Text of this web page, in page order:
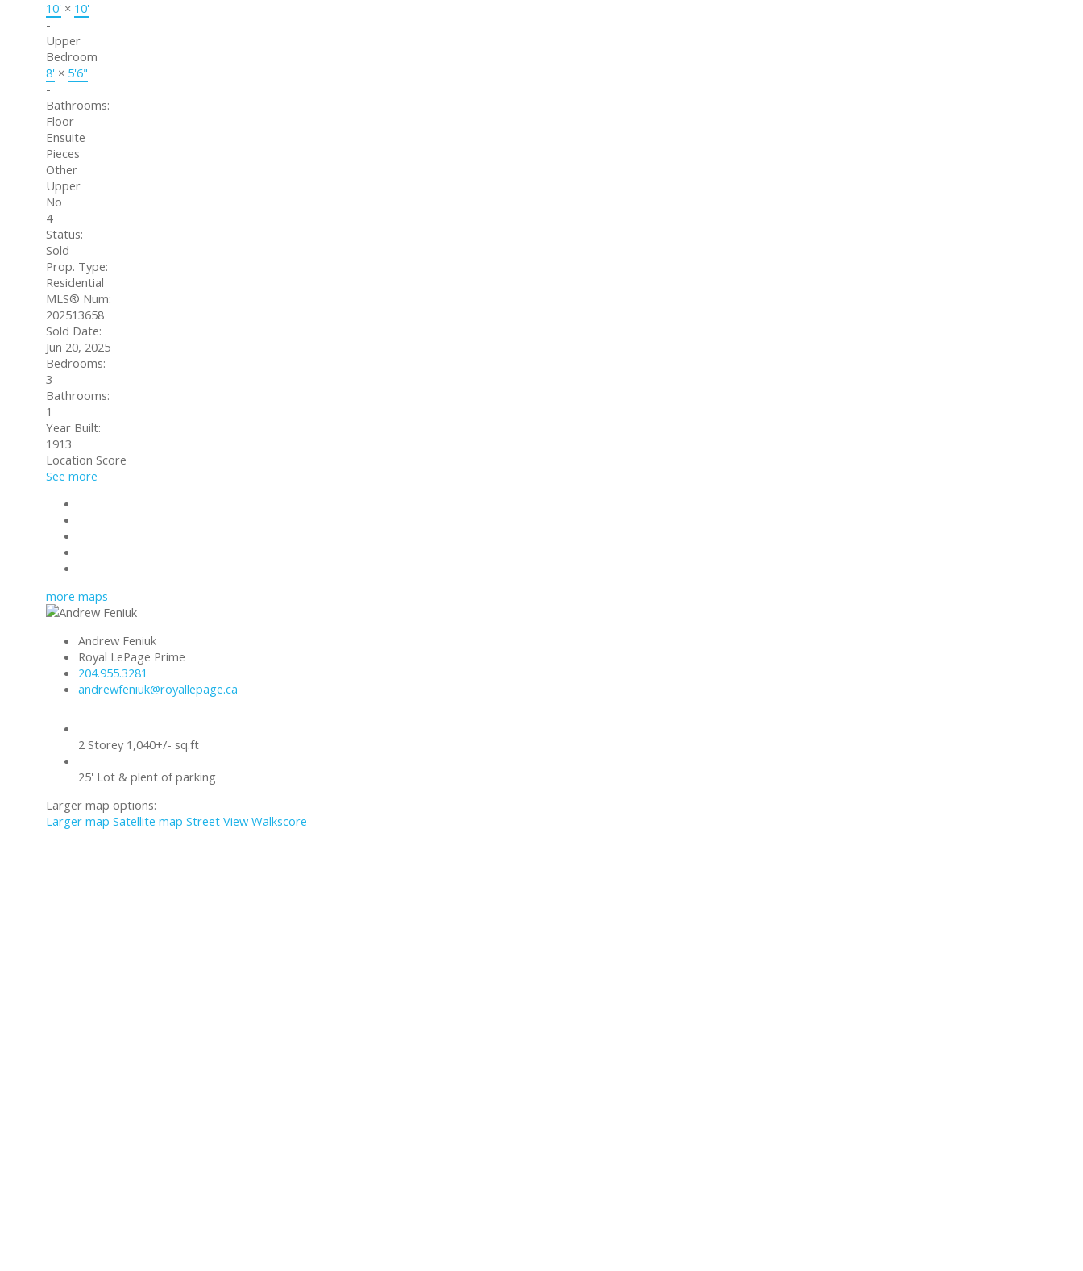
10' × 10'
-
Upper
Bedroom
8' × 5'6"
-
Bathrooms:
Floor
Ensuite
Pieces
Other
Upper
No
4
Status:
Sold
Prop. Type:
Residential
MLS® Num:
202513658
Sold Date:
Jun 20, 2025
Bedrooms:
3
Bathrooms:
1
Year Built:
1913
Location Score
See more
more maps
Andrew Feniuk
Royal LePage Prime
204.955.3281
andrewfeniuk@royallepage.ca
2 Storey 1,040+/- sq.ft
25' Lot & plent of parking
Larger map options:
Larger map Satellite map Street View Walkscore